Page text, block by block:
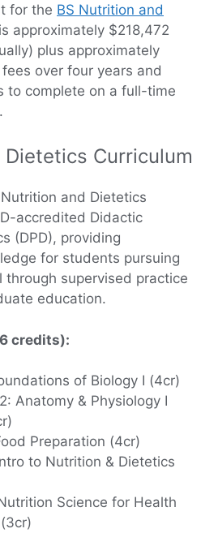
for the BS Nutrition and
is approximately $218,472
plus approximately
over four years and
to complete on a full-time
Curriculum
and Dietetics
accredited Didactic
(DPD), providing
for students pursuing
through supervised practice
education.
credits):
of Biology I (4cr)
Anatomy & Physiology I
Preparation (4cr)
to Nutrition & Dietetics
Science for Health